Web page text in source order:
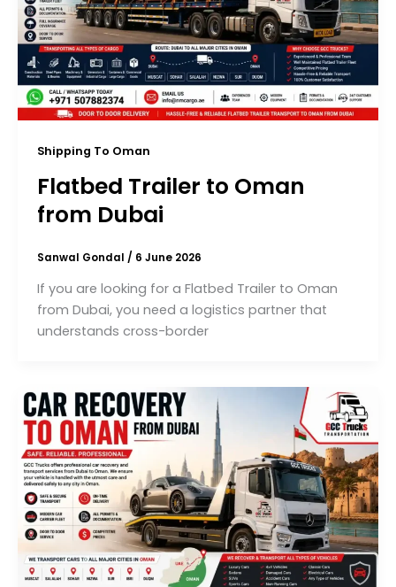
Shipping To Oman
Flatbed Trailer to Oman
from Dubai
Sanwal Gondal / 6 June 2026
If you are looking for a Flatbed Trailer to Oman
from Dubai, you need a logistics partner that
understands cross-border